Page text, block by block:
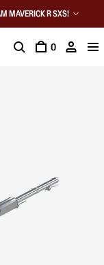
MAVERICK R SXS!
0